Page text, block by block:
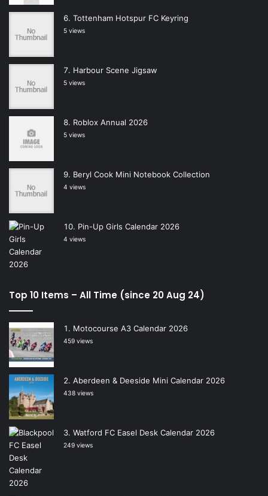
Tottenham Hotspur FC Keyring
5 views
Harbour Scene Jigsaw
5 views
Roblox Annual 2026
5 views
Beryl Cook Mini Notebook Collection
4 views
Pin-Up Girls Calendar 2026
4 views
Top 10 Items – All Time (since 20 Aug 24)
Motocourse A3 Calendar 2026
459 views
Aberdeen & Deeside Mini Calendar 2026
438 views
Watford FC Easel Desk Calendar 2026
249 views